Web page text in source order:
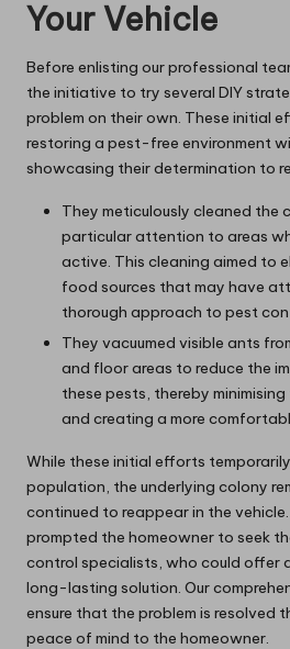
Your Vehicle
Before enlisting our professional
the initiative to try several DIY
problem on their own. These initial
restoring a pest-free environment
showcasing their determination to
They meticulously cleaned the
particular attention to areas
active. This cleaning aimed to
food sources that may have
thorough approach to pest
They vacuumed visible ants
and floor areas to reduce the
these pests, thereby
and creating a more
While these initial efforts
population, the underlying colony
continued to reappear in the
prompted the homeowner to seek
control specialists, who could offer
long-lasting solution. Our
ensure that the problem is resolved
peace of mind to the homeowner.